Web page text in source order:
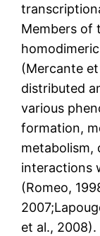
Members of
(Mercante
distributed
various
formation,
metabolism,
interactions
(Romeo,
et al.,